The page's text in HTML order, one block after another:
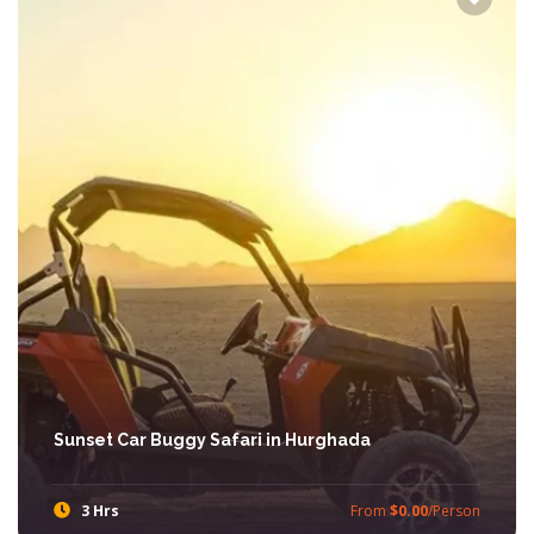
Sunset Car Buggy Safari in Hurghada
3 Hrs From $0.00/Person